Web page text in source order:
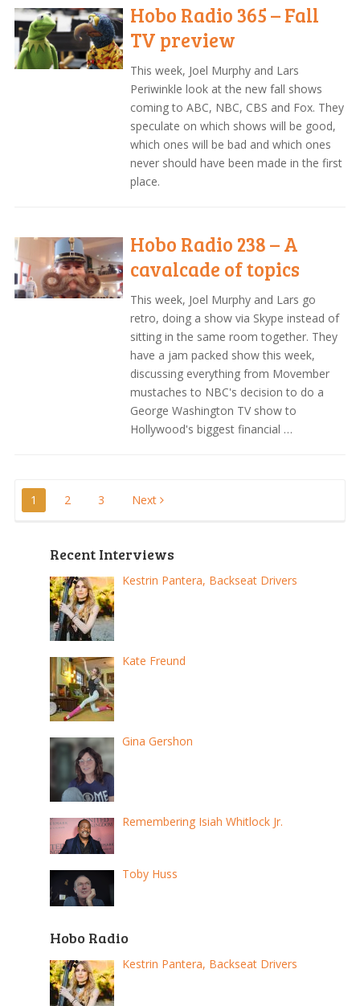
Hobo Radio 365 – Fall
TV preview
This week, Joel Murphy and Lars
Periwinkle look at the new fall shows
coming to ABC, NBC, CBS and Fox. They
speculate on which shows will be good,
which ones will be bad and which ones
never should have been made in the first
place.
Hobo Radio 238 – A
cavalcade of topics
This week, Joel Murphy and Lars go
retro, doing a show via Skype instead of
sitting in the same room together. They
have a jam packed show this week,
discussing everything from Movember
mustaches to NBC's decision to do a
George Washington TV show to
Hollywood's biggest financial …
Posts
pagination
1 2 3 Next
Recent Interviews
Kestrin Pantera, Backseat Drivers
Kate Freund
Gina Gershon
Remembering Isiah Whitlock Jr.
Toby Huss
Hobo Radio
Kestrin Pantera, Backseat Drivers